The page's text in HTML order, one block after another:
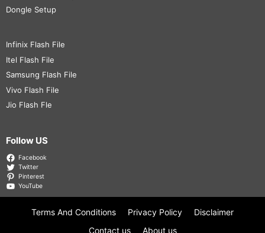
Dongle Setup
Infinix Flash File
Itel Flash File
Samsung Flash File
Vivo Flash File
Jio Flash Fle
Follow US
Facebook
Twitter
Pinterest
YouTube
Terms And Conditions Privacy Policy
Disclaimer
Contact us
About us